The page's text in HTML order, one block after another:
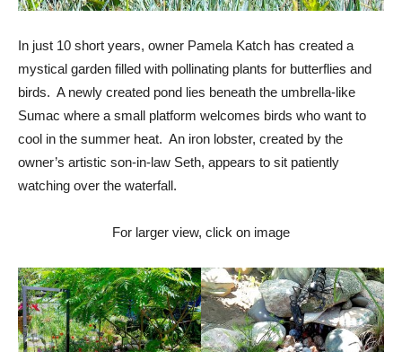
In just 10 short years, owner Pamela Katch has created a
mystical garden filled with pollinating plants for butterflies and
birds. A newly created pond lies beneath the umbrella-like
Sumac where a small platform welcomes birds who want to
cool in the summer heat. An iron lobster, created by the
owner’s artistic son-in-law Seth, appears to sit patiently
watching over the waterfall.
For larger view, click on image